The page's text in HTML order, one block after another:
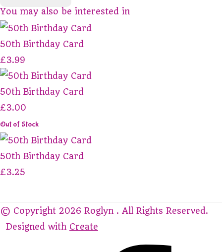
You may also be interested in
50th Birthday Card
£3.99
50th Birthday Card
£3.00
Out of Stock
50th Birthday Card
£3.25
© Copyright 2026 Roglyn . All Rights Reserved.
Designed with Create